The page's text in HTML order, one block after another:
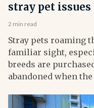
stray pet
2 min read
Stray pets roaming
familiar sight,
breeds are
abandoned when